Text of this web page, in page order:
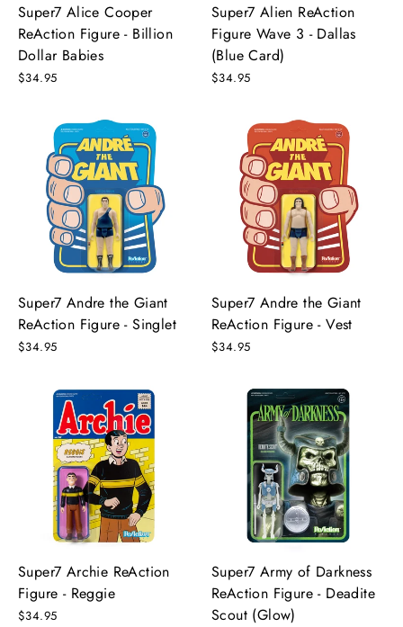
Super7 Alice Cooper
ReAction Figure - Billion
Dollar Babies
$34.95
Super7 Alien ReAction
Figure Wave 3 - Dallas
(Blue Card)
$34.95
Super7 Andre the Giant
ReAction Figure - Singlet
$34.95
Super7 Andre the Giant
ReAction Figure - Vest
$34.95
Super7 Archie ReAction
Figure - Reggie
$34.95
Super7 Army of Darkness
ReAction Figure - Deadite
Scout (Glow)